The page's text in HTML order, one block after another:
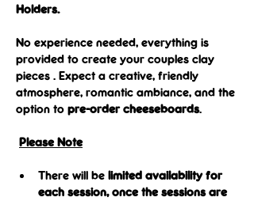
Holders.
No experience needed, everything is
provided to create your couples clay
pieces . Expect a creative, friendly
atmosphere, romantic ambiance, and the
option to pre-order cheeseboards.
Please Note
There will be limited availability for
each session, once the sessions are